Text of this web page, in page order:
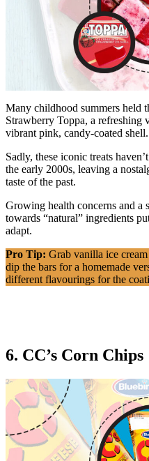
Many childhood summers held
Strawberry Toppa, a refreshing
vibrant pink, candy-coated shell.
Sadly, these iconic treats
the early 2000s, leaving a
taste of the past.
Growing health concerns and a
towards “natural” ingredients
adapt.
Pro Tip: Grab vanilla ice
dip the bars for a homemade
different flavourings for the
6. CC’s Corn Chips